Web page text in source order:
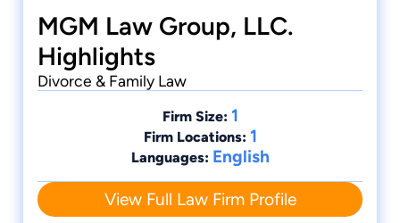
MGM Law Group, LLC.
Highlights
Divorce & Family Law
Firm Size: 1
Firm Locations: 1
Languages: English
View Full Law Firm Profile